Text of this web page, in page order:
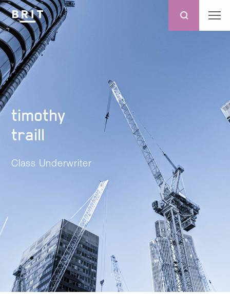
timothy
traill
Class Underwriter